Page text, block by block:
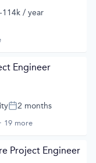
Manufacturing
114k / year
Engineer
Posted:
2 months
19 more
Project Engineer